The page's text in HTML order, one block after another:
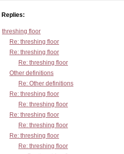
Replies:
threshing floor
Re: threshing floor
Re: threshing floor
Re: threshing floor
Other definitions
Re: Other definitions
Re: threshing floor
Re: threshing floor
Re: threshing floor
Re: threshing floor
Re: threshing floor
Re: threshing floor